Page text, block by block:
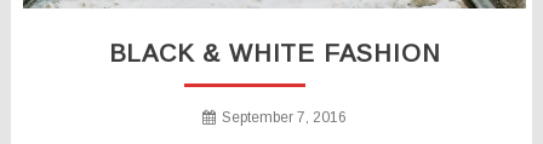
BLACK & WHITE FASHION
September 7, 2016